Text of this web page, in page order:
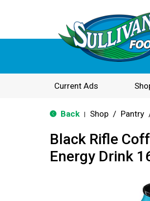
Current Ads
Back Shop / Pantry
Black Rifle
Energy Drink